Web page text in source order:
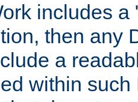
includes
then any
a
within